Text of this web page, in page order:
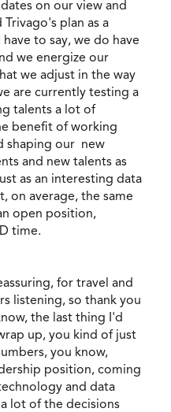
on our view and
plan as a
to say, we do have
we energize our
we adjust in the way
are currently testing a
talents a lot of
benefit of working
shaping our new
and new talents as
as an interesting data
on average, the same
open position,
time.
for travel and
listening, so thank you
the last thing I'd
up, you kind of just
you know,
position, coming
and data
lot of the decisions